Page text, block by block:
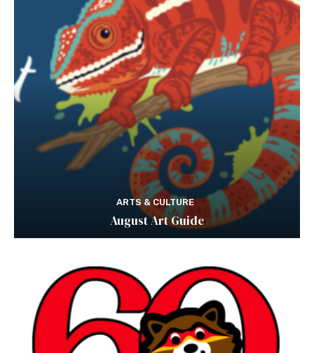
ARTS & CULTURE
August Art Guide